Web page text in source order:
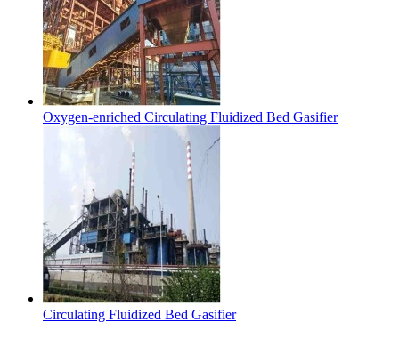
Oxygen-enriched Circulating Fluidized Bed Gasifier
Circulating Fluidized Bed Gasifier